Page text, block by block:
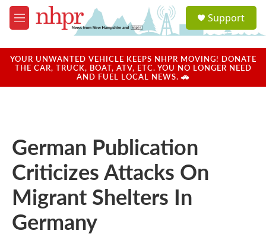
Skip to main content
M
e
u
a
u
Support
YOUR UNWANTED VEHICLE KEEPS NHPR MOVING! DONATE
THE CAR, TRUCK, BOAT, ATV, ETC. YOU NO LONGER NEED
AND FUEL LOCAL NEWS. 🚗
German Publication
Criticizes Attacks On
Migrant Shelters In
Germany